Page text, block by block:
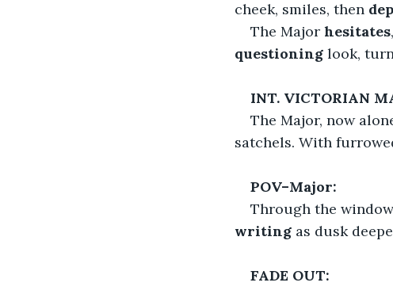
cheek, smiles, then
The Major hesitates
questioning look,
INT. VICTORIAN
The Major, now
satchels. With
POV–Major:
Through the
writing as dusk
FADE OUT: